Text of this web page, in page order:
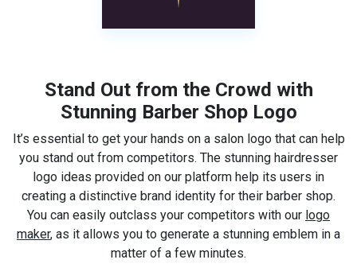
Stand Out from the Crowd with
Stunning Barber Shop Logo
It’s essential to get your hands on a salon logo that can help
you stand out from competitors. The stunning hairdresser
logo ideas provided on our platform help its users in
creating a distinctive brand identity for their barber shop.
You can easily outclass your competitors with our logo
maker, as it allows you to generate a stunning emblem in a
matter of a few minutes.